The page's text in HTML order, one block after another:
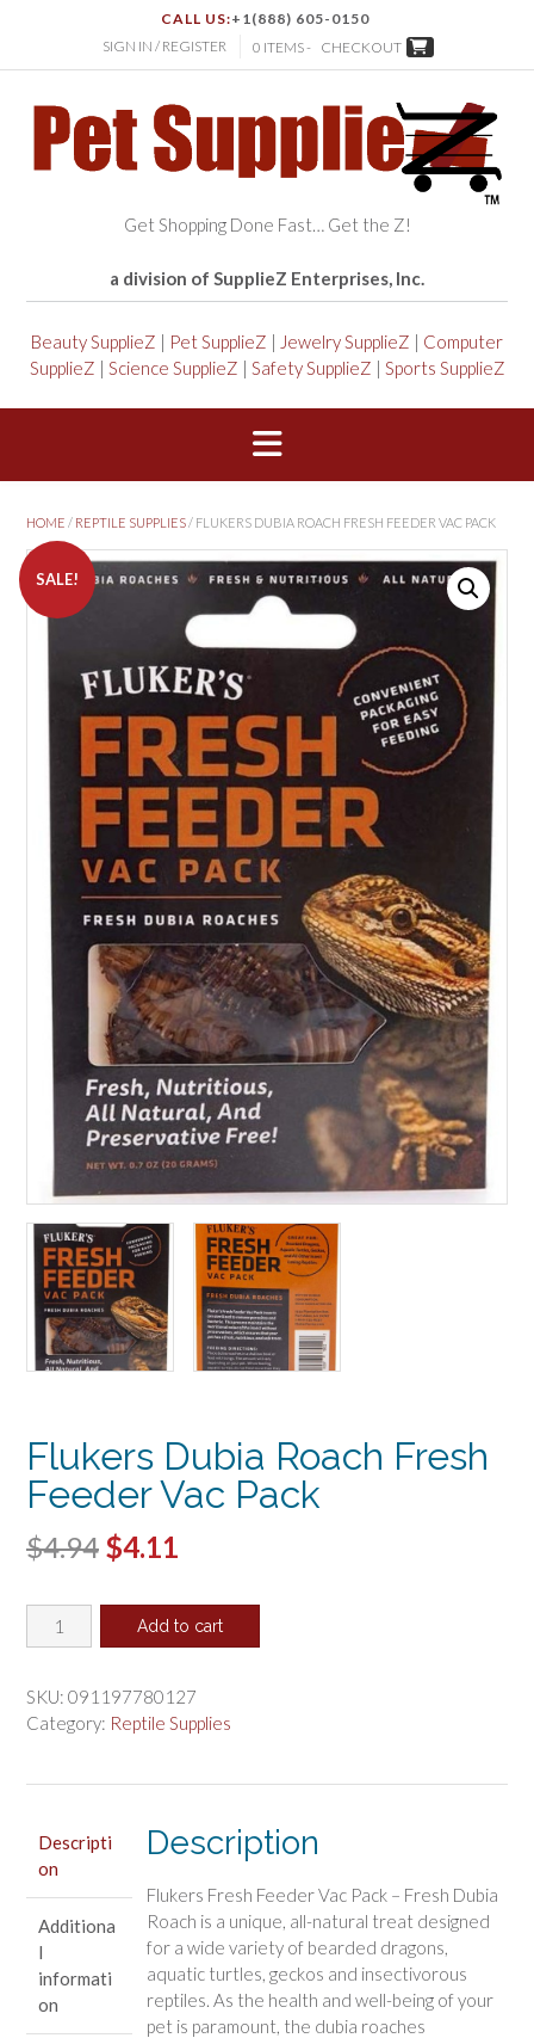
CALL US:+1(888) 605-0150
SIGN IN / REGISTER
0 ITEMS - CHECKOUT
Get Shopping Done Fast… Get the Z!
a division of SupplieZ Enterprises, Inc.
Beauty SupplieZ | Pet SupplieZ | Jewelry SupplieZ | Computer
SupplieZ | Science SupplieZ | Safety SupplieZ | Sports SupplieZ
HOME / REPTILE SUPPLIES/ FLUKERS DUBIA ROACH FRESH FEEDER VAC PACK
SALE!
Flukers Dubia Roach Fresh
Feeder Vac Pack
$4.94 Original
was:
$4.11
is:
Flukers
Dubia
Fresh
Feeder
Add to cart
SKU: 091197780127
Category: Reptile Supplies
Descripti
on
Additiona
l
informati
on
Description
Flukers Fresh Feeder Vac Pack – Fresh Dubia
Roach is a unique, all-natural treat designed
for a wide variety of bearded dragons,
aquatic turtles, geckos and insectivorous
reptiles. As the health and well-being of your
pet is paramount, the dubia roaches